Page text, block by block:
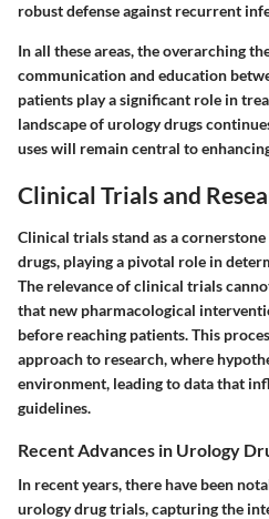
robust defense against recurrent
In all these areas, the overarching
communication and education
patients play a significant role in
landscape of urology drugs
uses will remain central to
Clinical Trials and
Clinical trials stand as a
drugs, playing a pivotal role in
The relevance of clinical trials
that new pharmacological
before reaching patients. This
approach to research, where
environment, leading to data that
guidelines.
Recent Advances in Urology
In recent years, there have been
urology drug trials, capturing the